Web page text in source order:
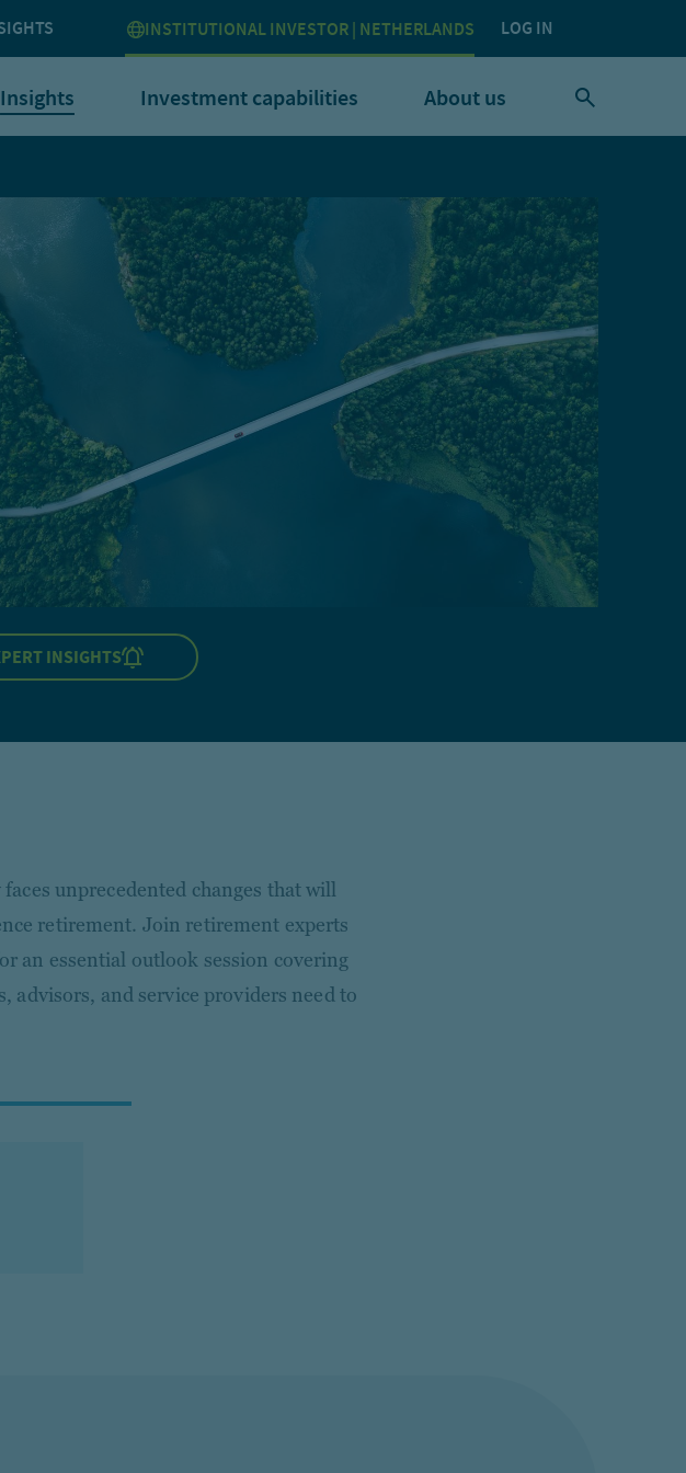
INSTITUTIONAL INVESTOR | NETHERLANDS LOG IN
Insights Investment capabilities About us
INSIGHTS
unprecedented changes that will
retirement. Join retirement experts
an essential outlook session covering
advisors, and service providers need to